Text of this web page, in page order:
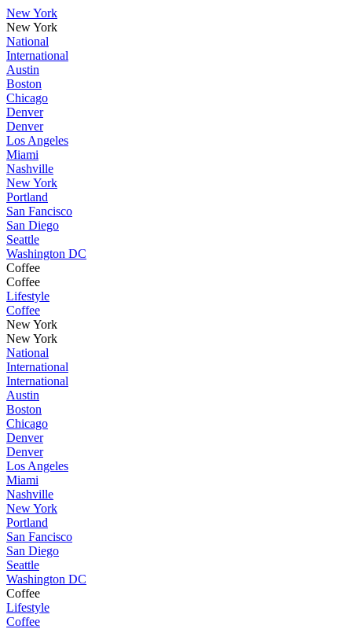
New York
New York
National
International
Austin
Boston
Chicago
Denver
Denver
Los Angeles
Miami
Nashville
New York
Portland
San Fancisco
San Diego
Seattle
Washington DC
Coffee
Coffee
Lifestyle
Coffee
New York
New York
National
International
International
Austin
Boston
Chicago
Denver
Denver
Los Angeles
Miami
Nashville
New York
Portland
San Fancisco
San Diego
Seattle
Washington DC
Coffee
Lifestyle
Coffee